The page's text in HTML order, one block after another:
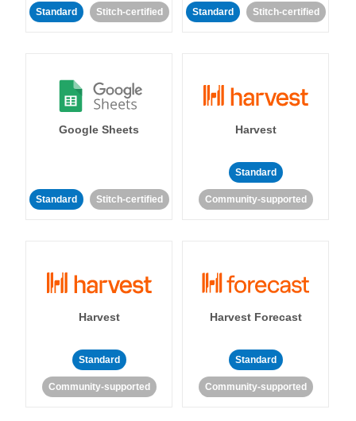
Standard Stitch-certified Standard Stitch-certified
Google Sheets
Standard Stitch-certified
Harvest
Standard
Community-supported
Harvest
Standard
Community-supported
Harvest Forecast
Standard
Community-supported